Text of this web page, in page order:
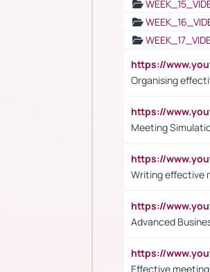
https://
Organising
https://
Meeting
https://
Writing effective
https://
Advanced
https://
Effective